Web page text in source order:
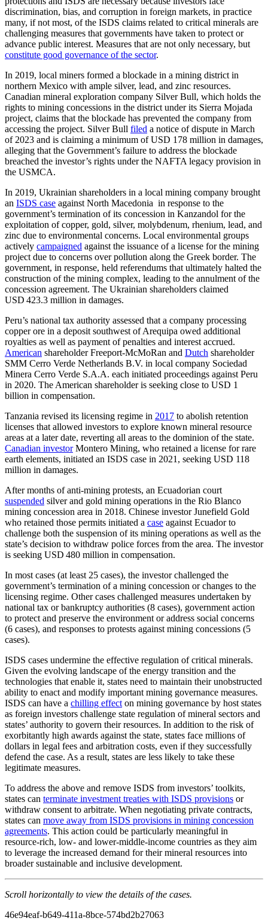
discrimination, bias, and corruption in foreign markets, in practice
many, if not most, of the ISDS claims related to critical minerals are
challenging measures that governments have taken to protect or
advance public interest. Measures that are not only necessary, but
constitute good governance of the sector.
In 2019, local miners formed a blockade in a mining district in
northern Mexico with ample silver, lead, and zinc resources.
Canadian mineral exploration company Silver Bull, which holds the
rights to mining concessions in the district under its Sierra Mojada
project, claims that the blockade has prevented the company from
accessing the project. Silver Bull filed a notice of dispute in March
of 2023 and is claiming a minimum of USD 178 million in damages,
alleging that the Government’s failure to address the blockade
breached the investor’s rights under the NAFTA legacy provision in
the USMCA.
In 2019, Ukrainian shareholders in a local mining company brought
an ISDS case against North Macedonia in response to the
government’s termination of its concession in Kanzandol for the
exploitation of copper, gold, silver, molybdenum, rhenium, lead, and
zinc due to environmental concerns. Local environmental groups
actively campaigned against the issuance of a license for the mining
project due to concerns over pollution along the Greek border. The
government, in response, held referendums that ultimately halted the
construction of the mining complex, leading to the annulment of the
concession agreement. The Ukrainian shareholders claimed
USD 423.3 million in damages.
Peru’s national tax authority assessed that a company processing
copper ore in a deposit southwest of Arequipa owed additional
royalties as well as payment of penalties and interest accrued.
American shareholder Freeport-McMoRan and Dutch shareholder
SMM Cerro Verde Netherlands B.V. in local company Sociedad
Minera Cerro Verde S.A.A. each initiated proceedings against Peru
in 2020. The American shareholder is seeking close to USD 1
billion in compensation.
Tanzania revised its licensing regime in 2017 to abolish retention
licenses that allowed investors to explore known mineral resource
areas at a later date, reverting all areas to the dominion of the state.
Canadian investorMontero Mining, who retained a license for rare
earth elements, initiated an ISDS case in 2021, seeking USD 118
million in damages.
After months of anti-mining protests, an Ecuadorian court
suspended silver and gold mining operations in the Rio Blanco
mining concession area in 2018. Chinese investor Junefield Gold
who retained those permits initiated a case against Ecuador to
challenge both the suspension of its mining operations as well as the
state’s decision to withdraw police forces from the area. The investor
is seeking USD 480 million in compensation.
In most cases (at least 25 cases), the investor challenged the
government’s termination of a mining concession or changes to the
licensing regime. Other cases challenged measures undertaken by
national tax or bankruptcy authorities (8 cases), government action
to protect and preserve the environment or address social concerns
(6 cases), and responses to protests against mining concessions (5
cases).
ISDS cases undermine the effective regulation of critical minerals.
Given the evolving landscape of the energy transition and the
technologies that enable it, states need to maintain their unobstructed
ability to enact and modify important mining governance measures.
ISDS can have a chilling effect on mining governance by host states
as foreign investors challenge state regulation of mineral sectors and
states’ authority to govern their resources. In addition to the risk of
exorbitantly high awards against the state, states face millions of
dollars in legal fees and arbitration costs, even if they successfully
defend the case. As a result, states are less likely to take these
legitimate measures.
To address the above and remove ISDS from investors’ toolkits,
states can terminate investment treaties with ISDS provisions or
withdraw consent to arbitrate. When negotiating private contracts,
states can move away from ISDS provisions in mining concession
agreements. This action could be particularly meaningful in
resource-rich, low- and lower-middle-income countries as they aim
to leverage the increased demand for their mineral resources into
broader sustainable and inclusive development.
Scroll horizontally to view the details of the cases.
46e94eaf-b649-411a-8bce-574bd2b27063